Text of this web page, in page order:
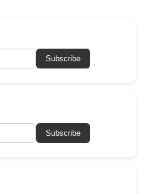
Subscribe
Subscribe